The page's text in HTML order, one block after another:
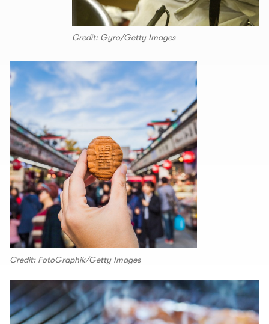
Credit: Gyro/Getty Images
Credit: FotoGraphik/Getty Images